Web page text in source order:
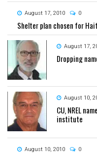
August 17, 2010 0
Shelter plan chosen for
August 17,
Dropping
August 10,
CU, NREL
institute
August 10, 2010 0